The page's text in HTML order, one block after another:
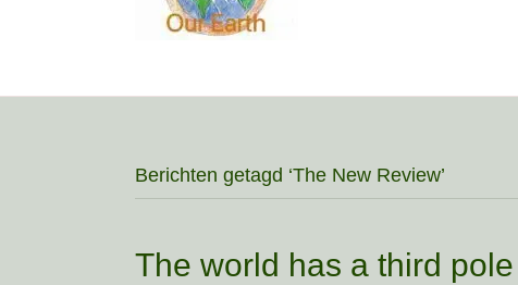
Berichten getagd ‘The New Review’
The world has a third